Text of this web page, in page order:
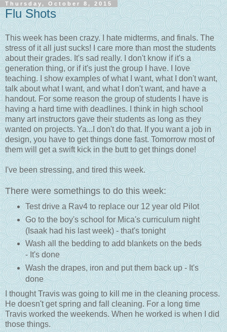
Thursday, October 8, 2015
Flu Shots
This week has been crazy. I hate midterms, and finals. The
stress of it all just sucks! I care more than most the students
about their grades. It's sad really. I don't know if it's a
generation thing, or if it's just the group I have. I love
teaching. I show examples of what I want, what I don't want,
talk about what I want, and what I don't want, and have a
handout. For some reason the group of students I have is
having a hard time with deadlines. I think in high school
many art instructors gave their students as long as they
wanted on projects. Ya...I don't do that. If you want a job in
design, you have to get things done fast. Tomorrow most of
them will get a swift kick in the butt to get things done!
I've been stressing, and tired this week.
There were somethings to do this week:
Test drive a Rav4 to replace our 12 year old Pilot
Go to the boy's school for Mica's curriculum night
(Isaak had his last week) - that's tonight
Wash all the bedding to add blankets on the beds
- It's done
Wash the drapes, iron and put them back up - It's
done
I thought Travis was going to kill me in the cleaning process.
He doesn't get spring and fall cleaning. For a long time
Travis worked the weekends. When he worked is when I did
those things.